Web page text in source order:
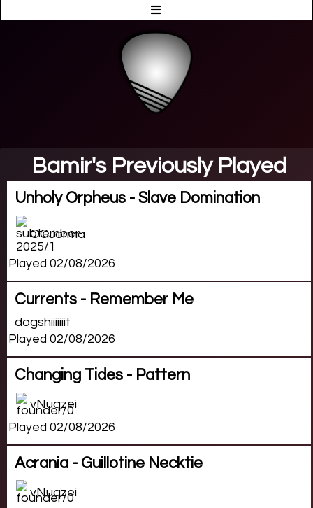
Bamir's Previously Played
Unholy Orpheus - Slave Domination
OGJorma
Played 02/08/2026
Currents - Remember Me
dogshiiiiiiit
Played 02/08/2026
Changing Tides - Pattern
vNuqzei
Played 02/08/2026
Acrania - Guillotine Necktie
vNuqzei